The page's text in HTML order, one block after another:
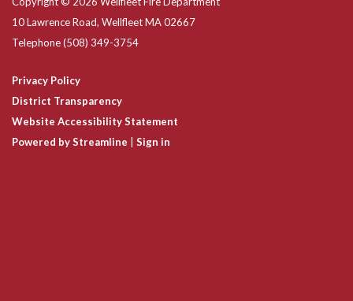
10 Lawrence Road, Wellfleet MA 02667
Telephone(508) 349-3754
Privacy Policy
District Transparency
Website Accessibility Statement
Powered by Streamline
Sign in